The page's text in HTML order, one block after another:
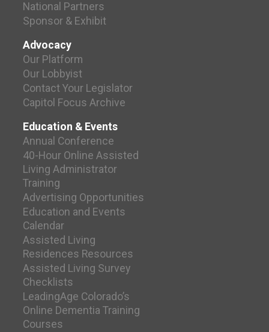
National Partners
Sponsor & Exhibit
Advocacy
Our Platform
Our Lobbyist
Contact Your Legislator
Capitol Focus Archive
Education & Events
Annual Conference
40-Hour Online Assisted
Living Administrator
Training
Advertising Opportunities
Education and Events
Calendar
Assisted Living
Residences Resources
Assisted Living Survey
Checklists
LeadingAge Colorado’s
Online Dementia Training
Courses